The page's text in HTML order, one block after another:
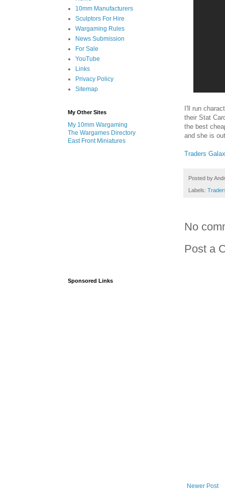
I'll run
their Stat
the best
and she is
Traders
Posted by
Labels:
No
Post a
Newer Post
10mm Manufacturers
Sculptors For Hire
Wargaming Rules
News Submission
For Sale
YouTube
Links
Privacy Policy
Sitemap
My Other Sites
My 10mm Wargaming
The Wargames Directory
East Front Miniatures
Sponsored Links